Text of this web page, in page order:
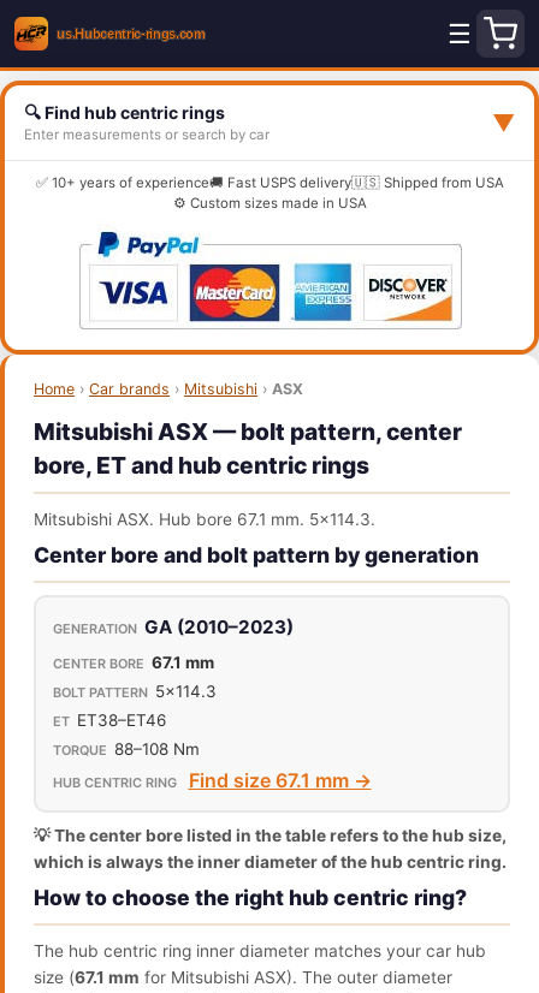
☰
🔍 Find hub centric rings
Enter measurements or search by car ▼
✅ 10+ years of experience🚚 Fast USPS delivery🇺🇸 Shipped from USA
⚙️ Custom sizes made in USA
Home › Car brands › Mitsubishi › ASX
Mitsubishi ASX — bolt pattern, center
bore, ET and hub centric rings
Mitsubishi ASX. Hub bore 67.1 mm. 5x114.3.
Center bore and bolt pattern by generation
GA (2010–2023)
67.1 mm
5x114.3
ET38–ET46
88–108 Nm
Find size 67.1 mm →
💡 The center bore listed in the table refers to the hub size,
which is always the inner diameter of the hub centric ring.
How to choose the right hub centric ring?
The hub centric ring inner diameter matches your car hub
size (67.1 mm for Mitsubishi ASX). The outer diameter